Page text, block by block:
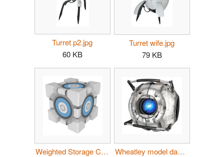
Turret p2.jpg
60 KB
Turret wife.jpg
79 KB
Weighted Storage Cube p2.png
Wheatley model damaged.jpg